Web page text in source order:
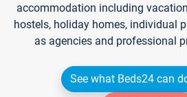
accommodation including
hostels, holiday homes, individual
as agencies and professional
See what Beds24 can